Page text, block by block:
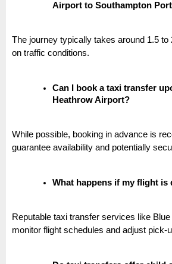
Airport to Southampton
The journey typically takes around 1.5 to
on traffic conditions.
Can I book a taxi transfer
Heathrow Airport?
While possible, booking in advance is
guarantee availability and potentially
What happens if my flight is
Reputable taxi transfer services like
monitor flight schedules and adjust pick-